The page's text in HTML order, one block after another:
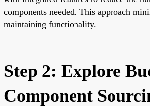
components needed. This approach
maintaining functionality.
Step 2: Explore
Component